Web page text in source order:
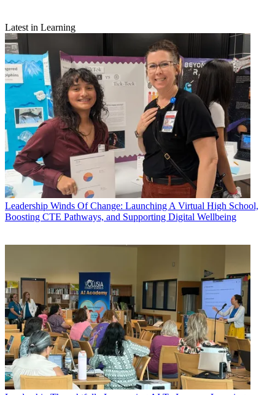
Latest in Learning
Leadership Winds Of Change: Launching A Virtual High School,
Boosting CTE Pathways, and Supporting Digital Wellbeing